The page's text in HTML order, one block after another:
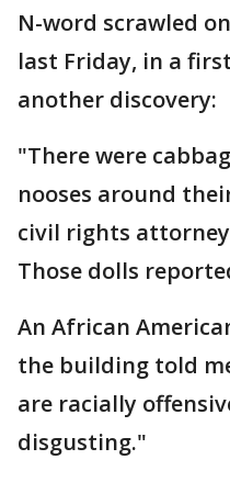
N-word scrawled
last Friday, in a
another discovery:
"There were
nooses around
civil rights attorney
Those dolls
An African
the building told
are racially
disgusting."